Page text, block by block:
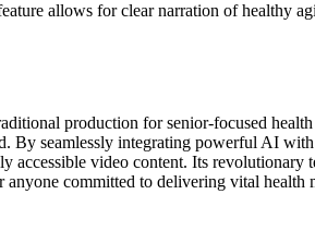
allows for clear narration of healthy
production for senior-focused
By seamlessly integrating powerful AI
video content. Its
committed to delivering vital health